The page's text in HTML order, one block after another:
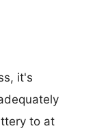
it's
to at